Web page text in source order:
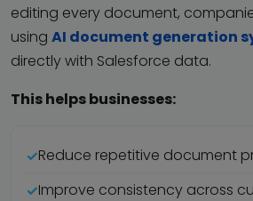
editing every document,
using AI document generation
directly with Salesforce data.
This helps businesses:
Reduce repetitive document
Improve consistency across